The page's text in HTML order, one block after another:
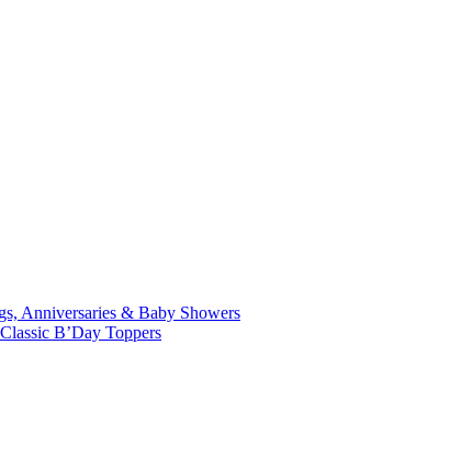
Anniversaries & Baby Showers
B’Day Toppers